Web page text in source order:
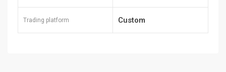
Trading platform Custom